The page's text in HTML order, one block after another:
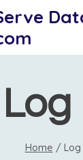
Log
Home / Log